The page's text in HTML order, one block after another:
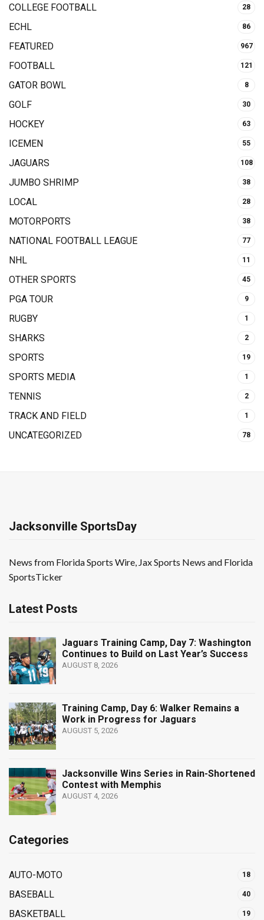
COLLEGE FOOTBALL 28
ECHL 86
FEATURED 967
FOOTBALL 121
GATOR BOWL 8
GOLF 30
HOCKEY 63
ICEMEN 55
JAGUARS 108
JUMBO SHRIMP 38
LOCAL 28
MOTORPORTS 38
NATIONAL FOOTBALL LEAGUE 77
NHL 11
OTHER SPORTS 45
PGA TOUR 9
RUGBY 1
SHARKS 2
SPORTS 19
SPORTS MEDIA 1
TENNIS 2
TRACK AND FIELD 1
UNCATEGORIZED 78
Jacksonville SportsDay
News from Florida Sports Wire, Jax Sports News and Florida
SportsTicker
Latest Posts
Jaguars Training Camp, Day 7: Washington
Continues to Build on Last Year’s Success
AUGUST 8, 2026
Training Camp, Day 6: Walker Remains a
Work in Progress for Jaguars
AUGUST 5, 2026
Jacksonville Wins Series in Rain-Shortened
Contest with Memphis
AUGUST 4, 2026
Categories
AUTO-MOTO 18
BASEBALL 40
BASKETBALL 19